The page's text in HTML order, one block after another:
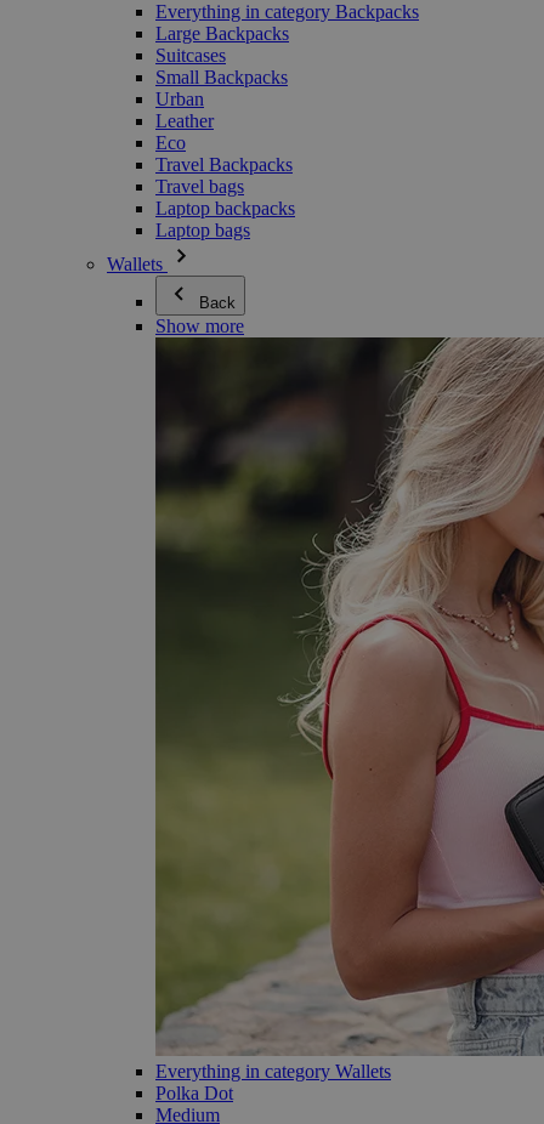
Everything in category Backpacks
Large Backpacks
Suitcases
Small Backpacks
Urban
Leather
Eco
Travel Backpacks
Travel bags
Laptop backpacks
Laptop bags
Wallets
Back
Show more
Everything in category Wallets
Polka Dot
Medium